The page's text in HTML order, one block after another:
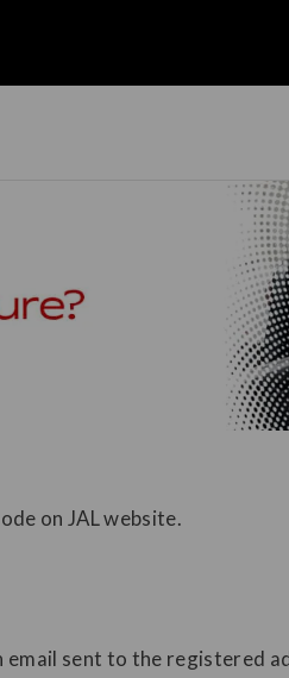
on JAL website.
sent to the registered